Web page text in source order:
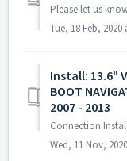
Tue, 18 Feb, 2020
Install: 13.6"
BOOT
2007 - 2013
Wed, 11 Nov,